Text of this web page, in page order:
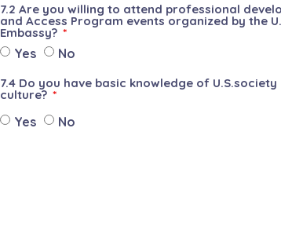
7.2 Are you willing to attend professional
and Access Program events organized by the
Embassy?
Yes No
7.4 Do you have basic knowledge of U.S.society
culture?
Yes No